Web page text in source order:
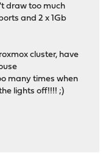
draw too much
and 2 x 1Gb
cluster, have
many times when
lights off!!!! ;)